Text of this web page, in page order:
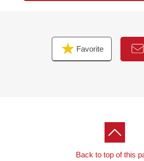
Favorite
Back to top of this